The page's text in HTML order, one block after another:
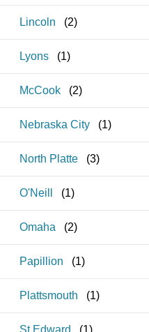
Lincoln (2)
Lyons (1)
McCook (2)
Nebraska City (1)
North Platte (3)
O'Neill (1)
Omaha (2)
Papillion (1)
Plattsmouth (1)
St Edward (1 )